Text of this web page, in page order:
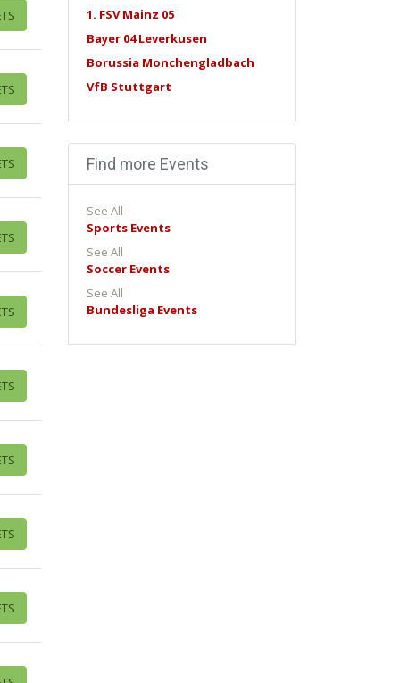
1. FSV Mainz 05
Bayer 04 Leverkusen
Borussia Monchengladbach
VfB Stuttgart
Find more Events
See All
Sports Events
See All
Soccer Events
See All
Bundesliga Events